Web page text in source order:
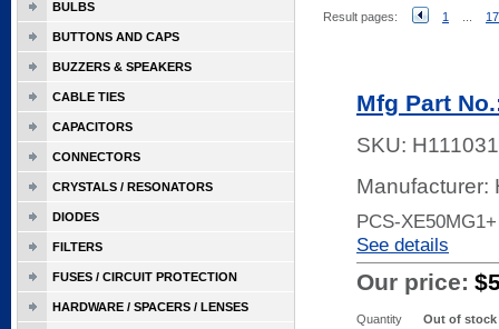
Result pages: 1 17
Mfg Part
SKU:
Manufacturer:
PCS-
See details
Our price:
Quantity Out of stock
BULBS
BUTTONS AND CAPS
BUZZERS & SPEAKERS
CABLE TIES
CAPACITORS
CONNECTORS
CRYSTALS / RESONATORS
DIODES
FILTERS
FUSES / CIRCUIT PROTECTION
HARDWARE / SPACERS / LENSES